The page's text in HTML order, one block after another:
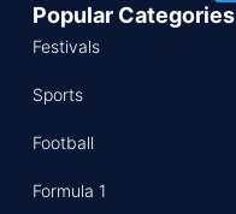
Popular Categories
Festivals
Sports
Football
Formula 1